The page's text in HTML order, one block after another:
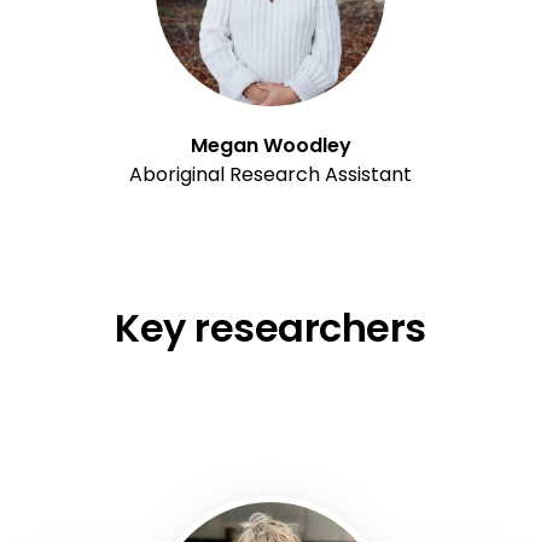
Megan Woodley
Aboriginal Research Assistant
Key researchers